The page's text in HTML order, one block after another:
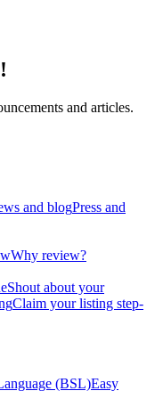
and articles.
and blogPress and
Why review?
Shout about your
Claim your listing step-
(BSL)Easy